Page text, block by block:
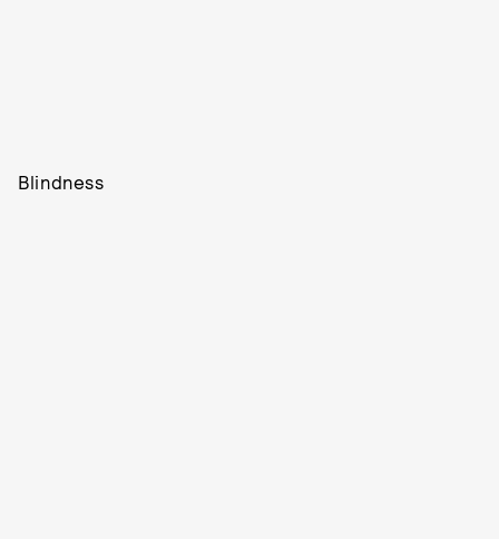
Blindness